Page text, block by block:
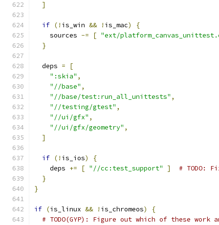
]
if (! is_win && ! is_mac)
{
    sources
-= [ "ext/
}
  deps
=
[
":skia" ,
"//base" ,
"//base/test:run_all_unittests" ,
"//testing/gtest" ,
"//ui/gfx" ,
"//ui/gfx/geometry" ,
]
if (! is_ios)
{
    deps
+= [ "//cc:test_support" ]
# TODO:
}
}
if (is_linux && ! is_chromeos)
{
# TODO(GYP): Figure out which of these work